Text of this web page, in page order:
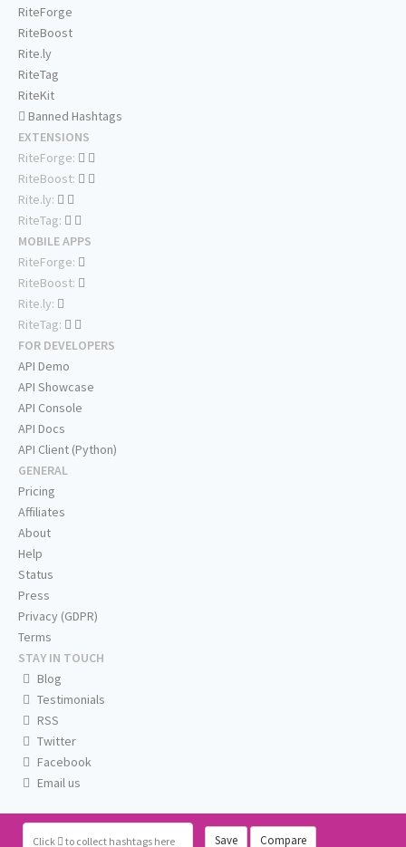
Click to collect hashtags here Save Compare
RiteForge
RiteBoost
Rite.ly
RiteTag
RiteKit
Banned Hashtags
EXTENSIONS
RiteForge:
RiteBoost:
Rite.ly:
RiteTag:
MOBILE APPS
RiteForge:
RiteBoost:
Rite.ly:
RiteTag:
FOR DEVELOPERS
API Demo
API Showcase
API Console
API Docs
API Client (Python)
GENERAL
Pricing
Affiliates
About
Help
Status
Press
Privacy (GDPR)
Terms
STAY IN TOUCH
Blog
Testimonials
RSS
Twitter
Facebook
Email us